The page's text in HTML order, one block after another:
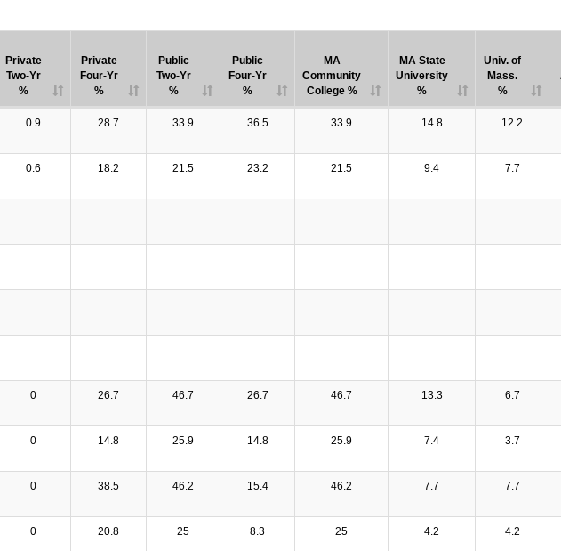
Private
Two-Yr
%
Private
Four-Yr
%
Public
Two-Yr
%
Public
Four-Yr
%
MA
Community
College %
MA State
University
%
Univ. of
Mass.
%
0.9 28.7 33.9 36.5 33.9 14.8 12.2
0.6 18.2 21.5 23.2 21.5 9.4 7.7
0 26.7 46.7 26.7 46.7 13.3 6.7
0 14.8 25.9 14.8 25.9 7.4 3.7
0 38.5 46.2 15.4 46.2 7.7 7.7
0 20.8 25 8.3 25 4.2 4.2